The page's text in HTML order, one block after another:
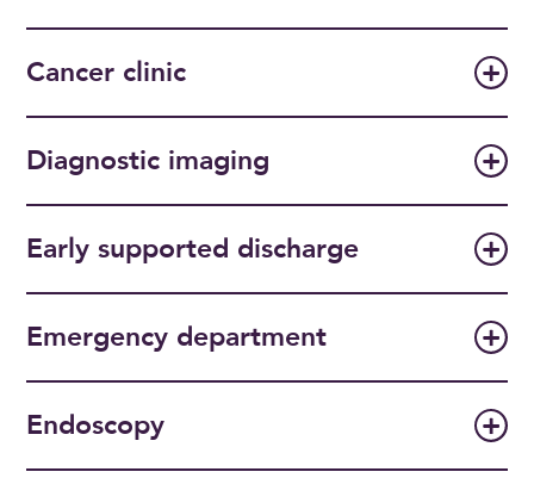
Cancer clinic
Diagnostic imaging
Early supported discharge
Emergency department
Endoscopy